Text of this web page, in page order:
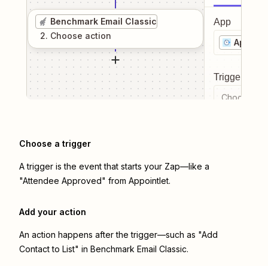
Benchmark Email Classic
2. Choose action
App
Trigger
Choose a
Choose a trigger
A trigger is the event that starts your Zap—like a
"Attendee Approved" from Appointlet.
Add your action
An action happens after the trigger—such as "Add
Contact to List" in Benchmark Email Classic.